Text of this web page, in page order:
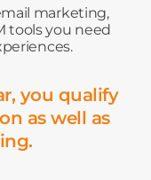
marketing,
tools you need
you qualify
as well as